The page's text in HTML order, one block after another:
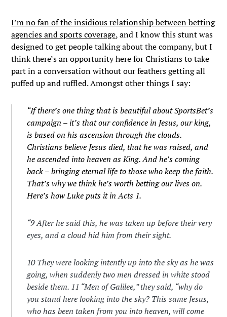
I’m no fan of the insidious relationship between betting
agencies and sports coverage, and I know this stunt was
designed to get people talking about the company, but I
think there’s an opportunity here for Christians to take
part in a conversation without our feathers getting all
puffed up and ruffled. Amongst other things I say:
“If there’s one thing that is beautiful about SportsBet’s
campaign – it’s that our confidence in Jesus, our king,
is based on his ascension through the clouds.
Christians believe Jesus died, that he was raised, and
he ascended into heaven as King. And he’s coming
back – bringing eternal life to those who keep the faith.
That’s why we think he’s worth betting our lives on.
Here’s how Luke puts it in Acts 1.
“9After he said this, he was taken up before their very
eyes, and a cloud hid him from their sight.
10They were looking intently up into the sky as he was
going, when suddenly two men dressed in white stood
beside them. 11 “Men of Galilee,” they said, “why do
you stand here looking into the sky? This same Jesus,
who has been taken from you into heaven, will come